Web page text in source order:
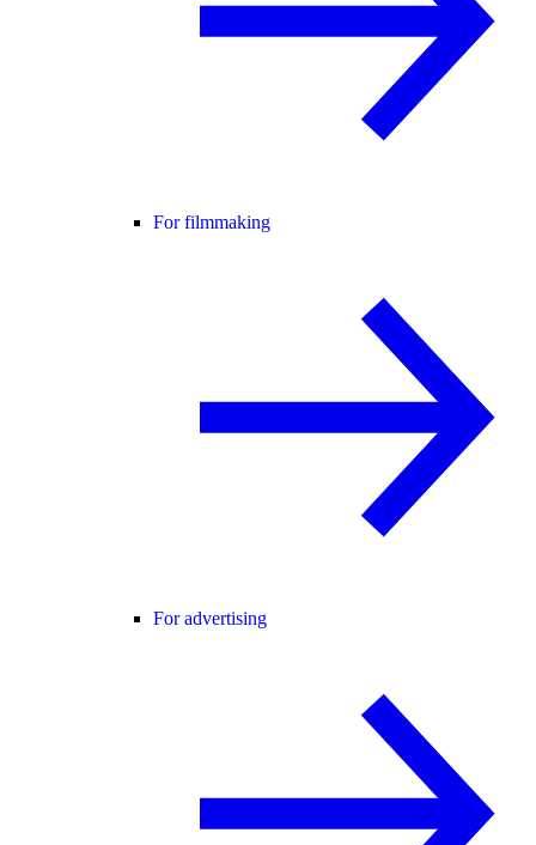
For filmmaking
For advertising